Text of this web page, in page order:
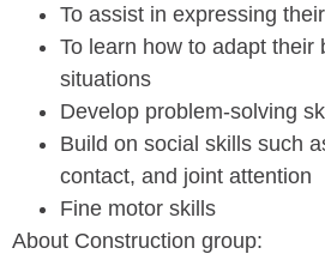
To assist in expressing
To learn how to adapt their
situations
Develop problem-solving
Build on social skills such
contact, and joint attention
Fine motor skills
About Construction group: